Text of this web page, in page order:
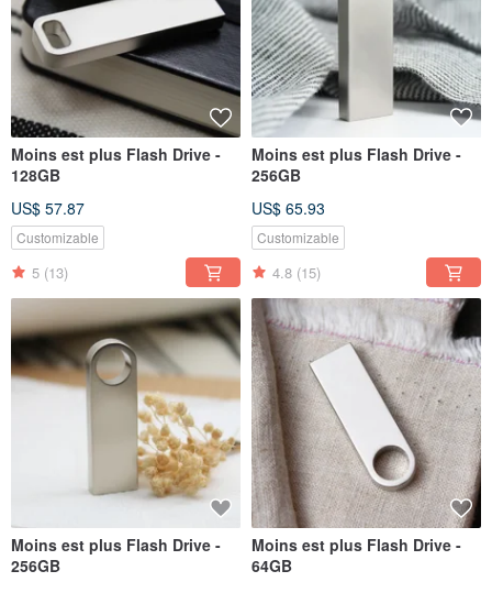
Moins est plus Flash Drive -
128GB
US$ 57.87
Customizable
5 (13)
Moins est plus Flash Drive -
256GB
US$ 65.93
Customizable
4.8 (15)
Moins est plus Flash Drive -
256GB
Moins est plus Flash Drive -
64GB